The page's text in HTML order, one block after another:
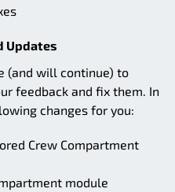
Updates
(and will continue) to
feedback and fix them. In
changes for you:
Crew Compartment
module